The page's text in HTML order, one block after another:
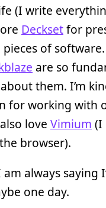
(I write
Decksetfor
of software.
are so
them. I’m
for working with
love Vimium (I
browser).
am always saying
one day.